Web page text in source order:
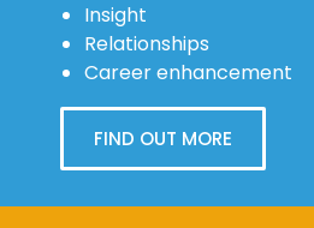
Insight
Relationships
Career enhancement
FIND OUT MORE